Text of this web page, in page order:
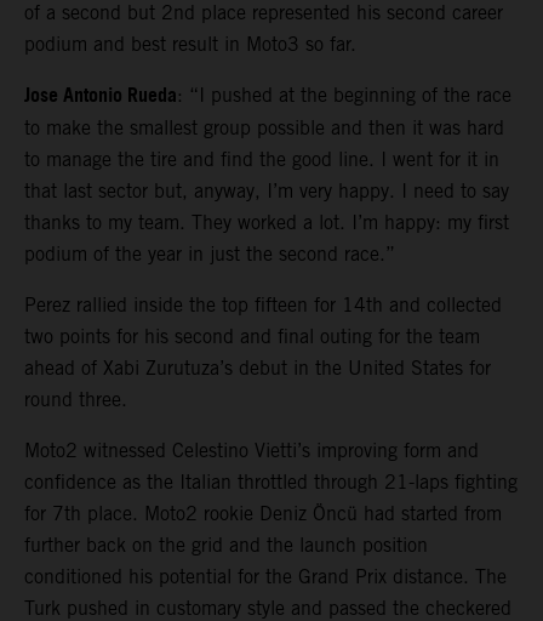
of a second but 2nd place represented his second career
podium and best result in Moto3 so far.
Jose Antonio Rueda: “I pushed at the beginning of the race
to make the smallest group possible and then it was hard
to manage the tire and find the good line. I went for it in
that last sector but, anyway, I’m very happy. I need to say
thanks to my team. They worked a lot. I’m happy: my first
podium of the year in just the second race.”
Perez rallied inside the top fifteen for 14th and collected
two points for his second and final outing for the team
ahead of Xabi Zurutuza’s debut in the United States for
round three.
Moto2 witnessed Celestino Vietti’s improving form and
confidence as the Italian throttled through 21-laps fighting
for 7th place. Moto2 rookie Deniz Öncü had started from
further back on the grid and the launch position
conditioned his potential for the Grand Prix distance. The
Turk pushed in customary style and passed the checkered